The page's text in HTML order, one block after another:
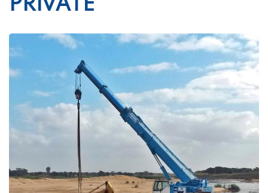
PRIVATE